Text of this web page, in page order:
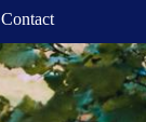
Contact